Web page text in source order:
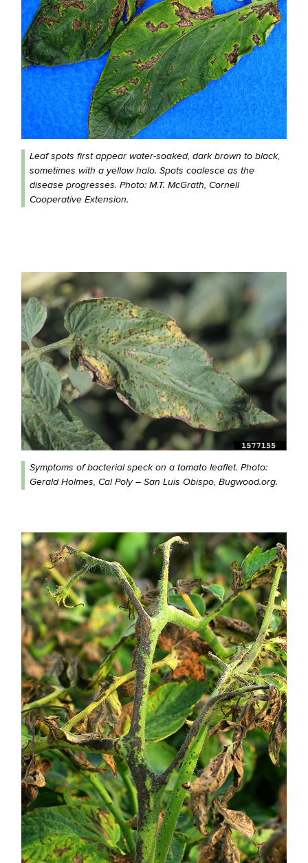
Leaf spots first appear water-soaked, dark brown to black,
sometimes with a yellow halo. Spots coalesce as the
disease progresses. Photo: M.T. McGrath, Cornell
Cooperative Extension.
Symptoms of bacterial speck on a tomato leaflet. Photo:
Gerald Holmes, Cal Poly – San Luis Obispo, Bugwood.org.